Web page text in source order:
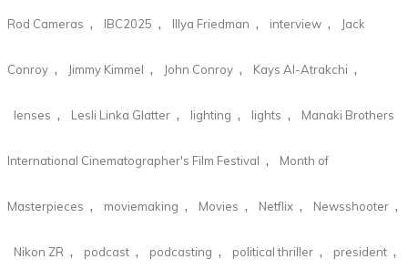
Rod Cameras , IBC2025 , Illya Friedman , interview , Jack
Conroy , Jimmy Kimmel , John Conroy , Kays Al-Atrakchi ,
lenses , Lesli Linka Glatter , lighting , lights , Manaki Brothers
International Cinematographer's Film Festival , Month of
Masterpieces , moviemaking , Movies , Netflix , Newsshooter ,
Nikon ZR , podcast , podcasting , political thriller , president ,